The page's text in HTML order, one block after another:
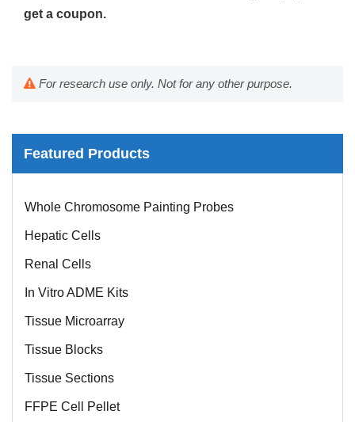
get a coupon.
For research use only. Not for any other purpose.
Featured Products
Mouse Probe
Whole Chromosome Painting Probes
Hepatic Cells
Renal Cells
In Vitro ADME Kits
Tissue Microarray
Tissue Blocks
Tissue Sections
FFPE Cell Pellet